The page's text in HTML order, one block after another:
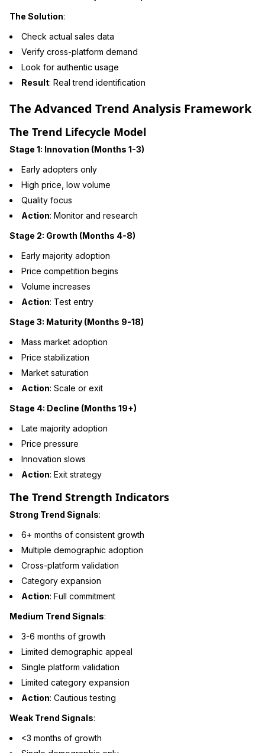
The Solution:
Check actual sales data
Verify cross-platform demand
Look for authentic usage
Result: Real trend identification
The Advanced Trend Analysis Framework
The Trend Lifecycle Model
Stage 1: Innovation (Months 1-3)
Early adopters only
High price, low volume
Quality focus
Action: Monitor and research
Stage 2: Growth (Months 4-8)
Early majority adoption
Price competition begins
Volume increases
Action: Test entry
Stage 3: Maturity (Months 9-18)
Mass market adoption
Price stabilization
Market saturation
Action: Scale or exit
Stage 4: Decline (Months 19+)
Late majority adoption
Price pressure
Innovation slows
Action: Exit strategy
The Trend Strength Indicators
Strong Trend Signals:
6+ months of consistent growth
Multiple demographic adoption
Cross-platform validation
Category expansion
Action: Full commitment
Medium Trend Signals:
3-6 months of growth
Limited demographic appeal
Single platform validation
Limited category expansion
Action: Cautious testing
Weak Trend Signals:
<3 months of growth